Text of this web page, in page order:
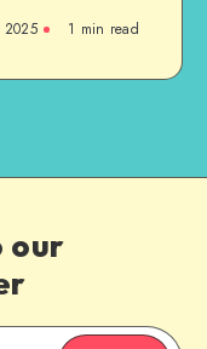
1 min read
our